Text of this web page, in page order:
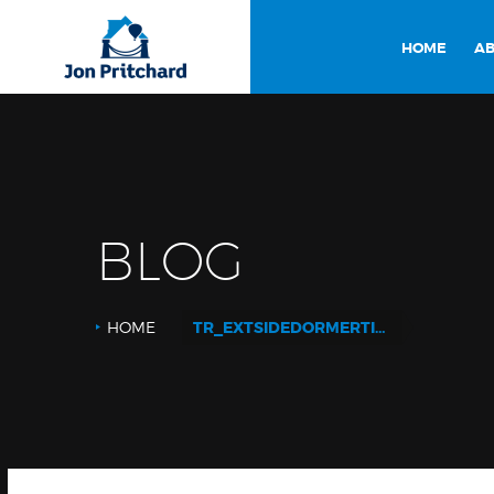
HOME
BLOG
HOME TR_EXTSIDEDORMERTILED_SR_WEB LOGO